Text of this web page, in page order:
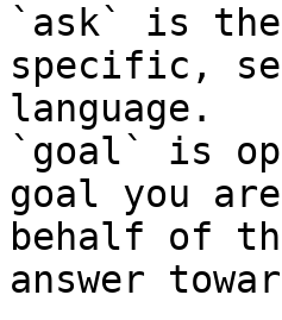
`ask` is
specific,
language.
`goal` is
goal you
behalf of
answer